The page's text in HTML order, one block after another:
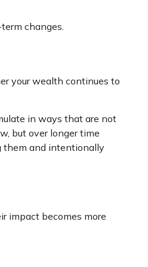
changes.
your wealth continues to
in ways that are not
but over longer time
them and intentionally
impact becomes more